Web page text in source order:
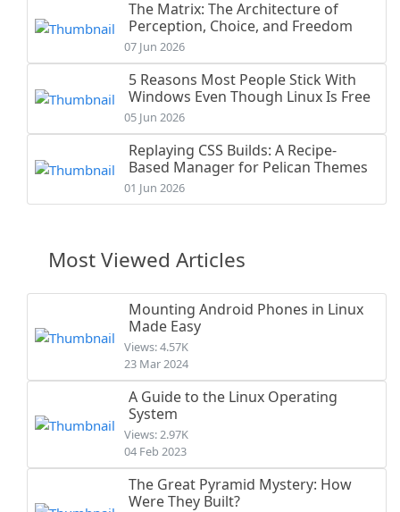
The Matrix: The Architecture of
Perception, Choice, and Freedom
07 Jun 2026
5 Reasons Most People Stick With
Windows Even Though Linux Is Free
05 Jun 2026
Replaying CSS Builds: A Recipe-
Based Manager for Pelican Themes
01 Jun 2026
Most Viewed Articles
Mounting Android Phones in Linux
Made Easy
Views: 4.57K
23 Mar 2024
A Guide to the Linux Operating
System
Views: 2.97K
04 Feb 2023
The Great Pyramid Mystery: How
Were They Built?